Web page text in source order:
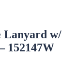
Lanyard w/
152147W